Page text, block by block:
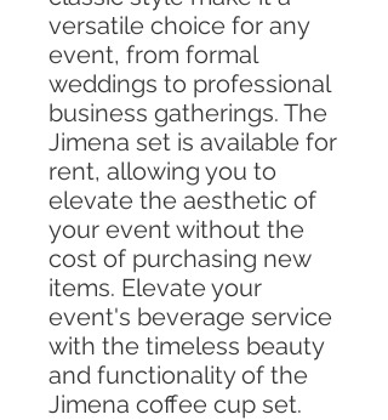
versatile choice for any
event, from formal
weddings to professional
business gatherings. The
Jimena set is available for
rent, allowing you to
elevate the aesthetic of
your event without the
cost of purchasing new
items. Elevate your
event's beverage service
with the timeless beauty
and functionality of the
Jimena coffee cup set.